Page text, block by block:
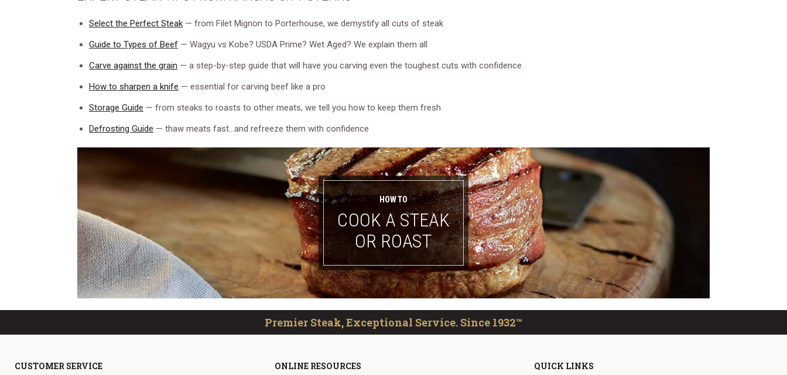
Select the Perfect Steak — from Filet Mignon to Porterhouse, we demystify all cuts of steak
Guide to Types of Beef — Wagyu vs Kobe? USDA Prime? Wet Aged? We explain them all
Carve against the grain — a step-by-step guide that will have you carving even the toughest cuts with confidence
How to sharpen a knife — essential for carving beef like a pro
Storage Guide — from steaks to roasts to other meats, we tell you how to keep them fresh
Defrosting Guide — thaw meats fast…and refreeze them with confidence
HOW TO
COOK A STEAK
OR ROAST
Premier Steak, Exceptional Service. Since 1932™
CUSTOMER SERVICE ONLINE RESOURCES QUICK LINKS